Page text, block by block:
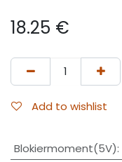
18.25 €
Add to wishlist
Blokiermoment(5V):